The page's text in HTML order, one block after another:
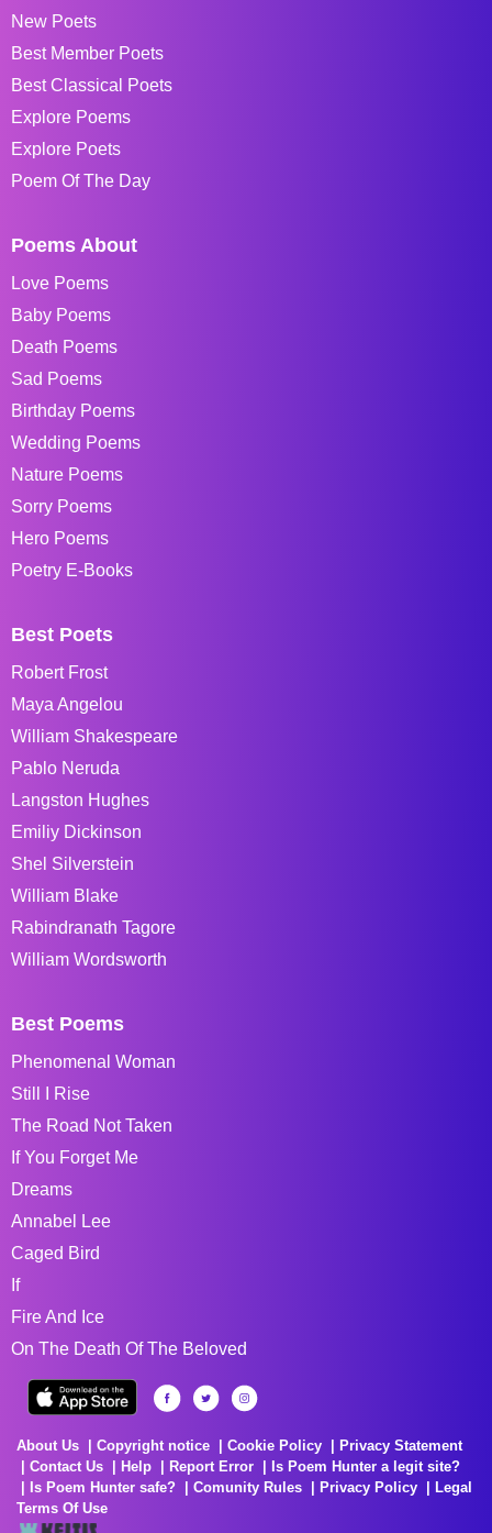
New Poets
Best Member Poets
Best Classical Poets
Explore Poems
Explore Poets
Poem Of The Day
Poems About
Love Poems
Baby Poems
Death Poems
Sad Poems
Birthday Poems
Wedding Poems
Nature Poems
Sorry Poems
Hero Poems
Poetry E-Books
Best Poets
Robert Frost
Maya Angelou
William Shakespeare
Pablo Neruda
Langston Hughes
Emiliy Dickinson
Shel Silverstein
William Blake
Rabindranath Tagore
William Wordsworth
Best Poems
Phenomenal Woman
Still I Rise
The Road Not Taken
If You Forget Me
Dreams
Annabel Lee
Caged Bird
If
Fire And Ice
On The Death Of The Beloved
About Us Copyright notice Cookie Policy
Privacy Statement
Contact Us
Help Report Error
Is Poem Hunter a legit site?
Is Poem Hunter safe?
Comunity Rules Privacy Policy
Legal
Terms Of Use